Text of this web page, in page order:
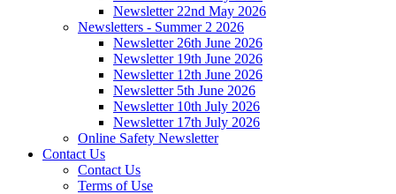
Newsletter 22nd May 2026
Newsletters - Summer 2 2026
Newsletter 26th June 2026
Newsletter 19th June 2026
Newsletter 12th June 2026
Newsletter 5th June 2026
Newsletter 10th July 2026
Newsletter 17th July 2026
Online Safety Newsletter
Contact Us
Contact Us
Terms of Use